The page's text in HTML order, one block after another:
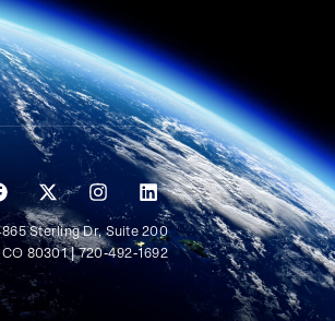
Sterling Dr, Suite 200
80301 | 720-492-1692